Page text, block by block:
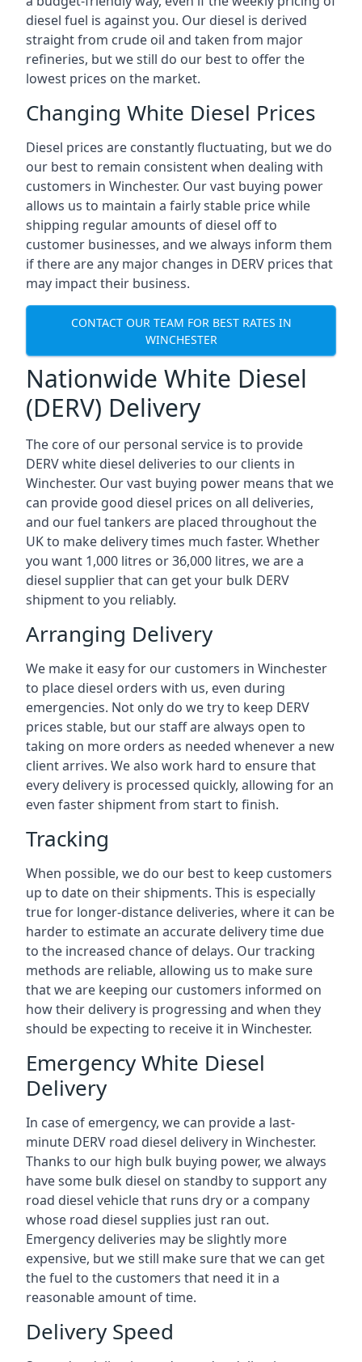
diesel fuel is against you. Our diesel is derived
straight from crude oil and taken from major
refineries, but we still do our best to offer the
lowest prices on the market.
Changing White Diesel Prices
Diesel prices are constantly fluctuating, but we do
our best to remain consistent when dealing with
customers in Winchester. Our vast buying power
allows us to maintain a fairly stable price while
shipping regular amounts of diesel off to
customer businesses, and we always inform them
if there are any major changes in DERV prices that
may impact their business.
CONTACT OUR TEAM FOR BEST RATES IN
WINCHESTER
Nationwide White Diesel
(DERV) Delivery
The core of our personal service is to provide
DERV white diesel deliveries to our clients in
Winchester. Our vast buying power means that we
can provide good diesel prices on all deliveries,
and our fuel tankers are placed throughout the
UK to make delivery times much faster. Whether
you want 1,000 litres or 36,000 litres, we are a
diesel supplier that can get your bulk DERV
shipment to you reliably.
Arranging Delivery
We make it easy for our customers in Winchester
to place diesel orders with us, even during
emergencies. Not only do we try to keep DERV
prices stable, but our staff are always open to
taking on more orders as needed whenever a new
client arrives. We also work hard to ensure that
every delivery is processed quickly, allowing for an
even faster shipment from start to finish.
Tracking
When possible, we do our best to keep customers
up to date on their shipments. This is especially
true for longer-distance deliveries, where it can be
harder to estimate an accurate delivery time due
to the increased chance of delays. Our tracking
methods are reliable, allowing us to make sure
that we are keeping our customers informed on
how their delivery is progressing and when they
should be expecting to receive it in Winchester.
Emergency White Diesel
Delivery
In case of emergency, we can provide a last-
minute DERV road diesel delivery in Winchester.
Thanks to our high bulk buying power, we always
have some bulk diesel on standby to support any
road diesel vehicle that runs dry or a company
whose road diesel supplies just ran out.
Emergency deliveries may be slightly more
expensive, but we still make sure that we can get
the fuel to the customers that need it in a
reasonable amount of time.
Delivery Speed